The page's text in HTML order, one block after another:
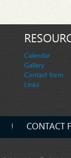
Calendar
Gallery
Contact form
Links
CONTACT